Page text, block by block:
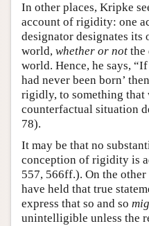
In other places, Kripke
account of rigidity: one
designator designates its
world, whether or not the
world. Hence, he says,
had never been born’
rigidly, to something that
counterfactual situation
78).
It may be that no
conception of rigidity is
557, 566ff.). On the
have held that true
express that so and so
unintelligible unless the